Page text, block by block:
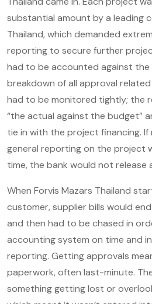
substantial amount by a leading
Thailand, which demanded
reporting to secure further
had to be accounted against
breakdown of all approval
had to be monitored tightly; the
“the actual against the budget”
tie in with the project financing. If
general reporting on the project
time, the bank would not release
When Forvis Mazars Thailand
customer, supplier bills would
and then had to be chased in
accounting system on time and
reporting. Getting approvals
paperwork, often last-minute.
something getting lost or